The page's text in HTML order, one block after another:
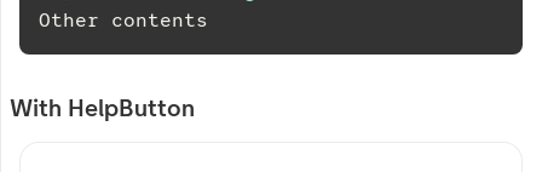
Other contents
With HelpButton